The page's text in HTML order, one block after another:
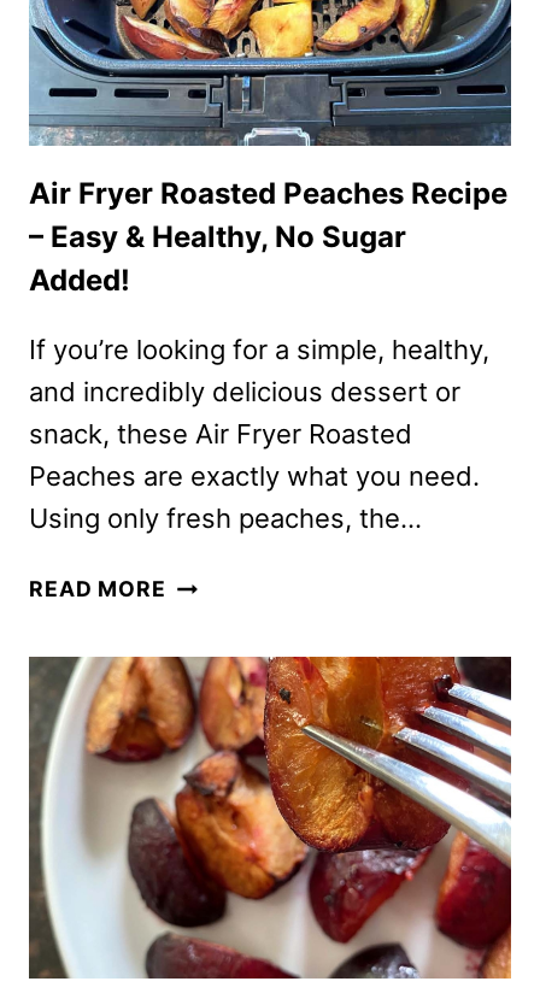
Air Fryer Roasted Peaches Recipe
– Easy & Healthy, No Sugar
Added!
If you’re looking for a simple, healthy,
and incredibly delicious dessert or
snack, these Air Fryer Roasted
Peaches are exactly what you need.
Using only fresh peaches, the…
READ MORE AIR
PEACHES
RECIPE
–
EASY
&
HEALTHY,
SUGAR
ADDED!